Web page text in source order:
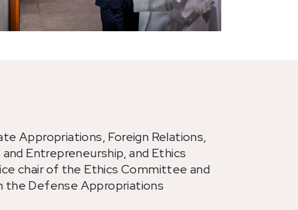
Appropriations, Foreign Relations,
Entrepreneurship, and Ethics
chair of the Ethics Committee and
the Defense Appropriations